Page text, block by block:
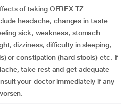
of taking OFREX TZ
headache, changes in taste
sick, weakness, stomach
dizziness, difficulty in sleeping,
or constipation (hard stools) etc. If
take rest and get adequate
your doctor immediately if any